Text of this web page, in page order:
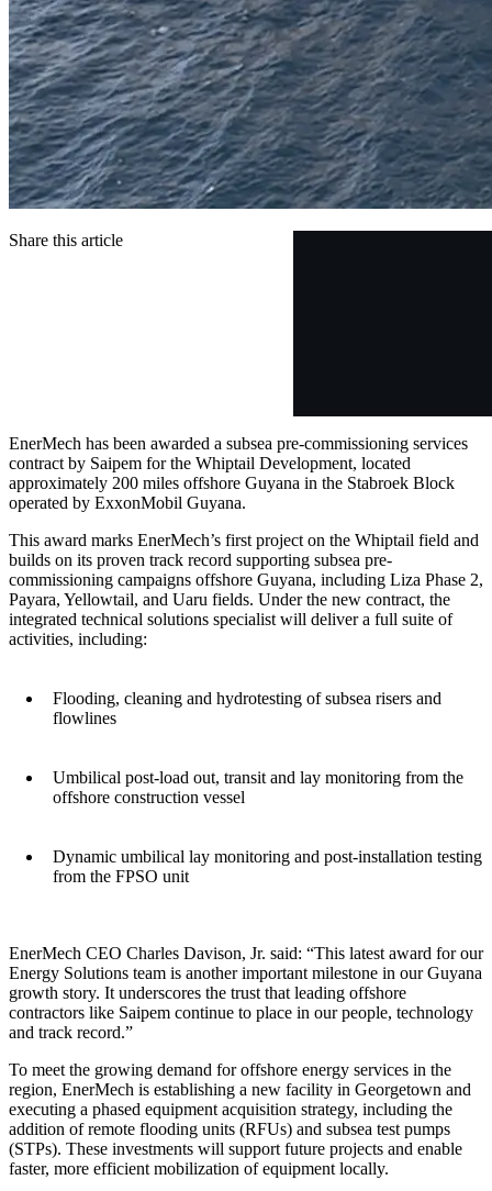
Share this article
EnerMech has been awarded a subsea pre-commissioning services
contract by Saipem for the Whiptail Development, located
approximately 200 miles offshore Guyana in the Stabroek Block
operated by ExxonMobil Guyana.
This award marks EnerMech’s first project on the Whiptail field and
builds on its proven track record supporting subsea pre-
commissioning campaigns offshore Guyana, including Liza Phase 2,
Payara, Yellowtail, and Uaru fields. Under the new contract, the
integrated technical solutions specialist will deliver a full suite of
activities, including:
Flooding, cleaning and hydrotesting of subsea risers and
flowlines
Umbilical post-load out, transit and lay monitoring from the
offshore construction vessel
Dynamic umbilical lay monitoring and post-installation testing
from the FPSO unit
EnerMech CEO Charles Davison, Jr. said: “This latest award for our
Energy Solutions team is another important milestone in our Guyana
growth story. It underscores the trust that leading offshore
contractors like Saipem continue to place in our people, technology
and track record.”
To meet the growing demand for offshore energy services in the
region, EnerMech is establishing a new facility in Georgetown and
executing a phased equipment acquisition strategy, including the
addition of remote flooding units (RFUs) and subsea test pumps
(STPs). These investments will support future projects and enable
faster, more efficient mobilization of equipment locally.